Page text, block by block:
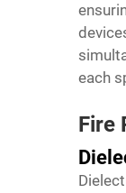
each
Fire